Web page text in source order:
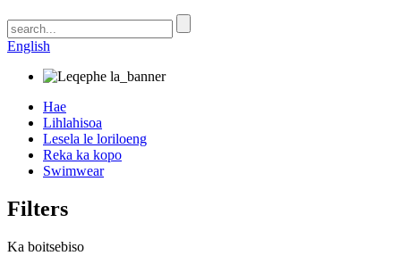
English
Hae
Lihlahisoa
Lesela le loriloeng
Reka ka kopo
Swimwear
Filters
Ka boitsebiso